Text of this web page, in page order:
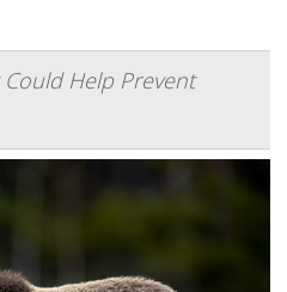
Help Prevent